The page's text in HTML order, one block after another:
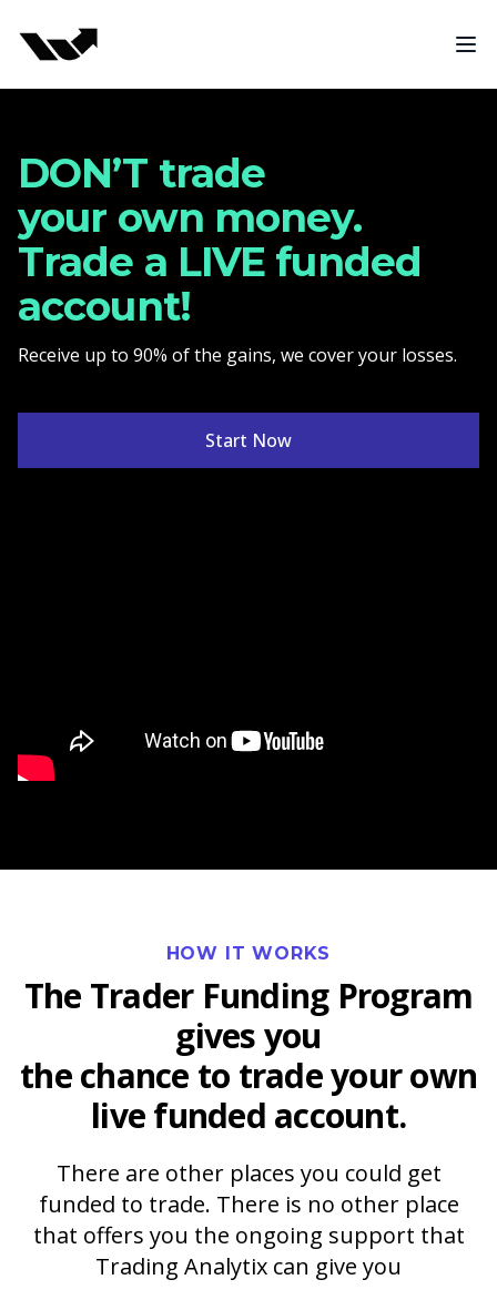
Funded Trading Program
DON’T trade
your own money.
Trade a LIVE funded
account!
Receive up to 90% of the gains, we cover your losses.
Start Now
HOW IT WORKS
The Trader Funding Program
gives you
the chance to trade your own
live funded account.
There are other places you could get
funded to trade. There is no other place
that offers you the ongoing support that
Trading Analytix can give you